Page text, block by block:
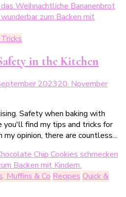
in the Kitchen
202320. November
Safety when baking with
you'll find my tips and tricks for
opinion, there are countless...
Muffins & Co Recipes Quick &